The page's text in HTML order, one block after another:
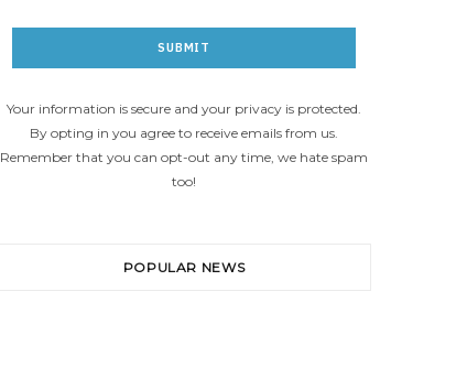
Your information is secure and your privacy is protected.
By opting in you agree to receive emails from us.
Remember that you can opt-out any time, we hate spam
too!
POPULAR NEWS